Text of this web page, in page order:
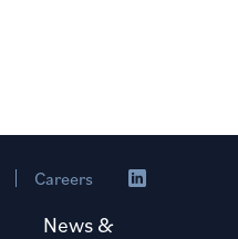
Careers
News &